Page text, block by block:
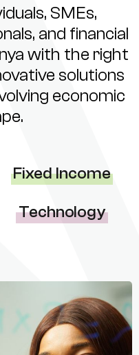
SMEs,
and financial
with the right
solutions
economic
Fixed Income
Technology